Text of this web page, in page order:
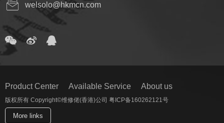
welsolo@hkmcn.com
Product Center Available Service About us
版权所有 Copyright©维修佬(香港)公司 粤ICP备160262121号